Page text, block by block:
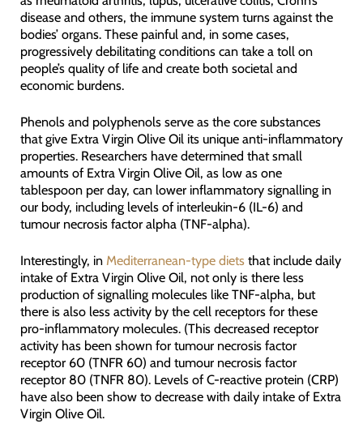
disease and others, the immune system turns against the
bodies’ organs. These painful and, in some cases,
progressively debilitating conditions can take a toll on
people’s quality of life and create both societal and
economic burdens.
Phenols and polyphenols serve as the core substances
that give Extra Virgin Olive Oil its unique anti-inflammatory
properties. Researchers have determined that small
amounts of Extra Virgin Olive Oil, as low as one
tablespoon per day, can lower inflammatory signalling in
our body, including levels of interleukin-6 (IL-6) and
tumour necrosis factor alpha (TNF-alpha).
Interestingly, inMediterranean-type dietsthat include daily
intake of Extra Virgin Olive Oil, not only is there less
production of signalling molecules like TNF-alpha, but
there is also less activity by the cell receptors for these
pro-inflammatory molecules. (This decreased receptor
activity has been shown for tumour necrosis factor
receptor 60 (TNFR 60) and tumour necrosis factor
receptor 80 (TNFR 80). Levels of C-reactive protein (CRP)
have also been show to decrease with daily intake of Extra
Virgin Olive Oil.